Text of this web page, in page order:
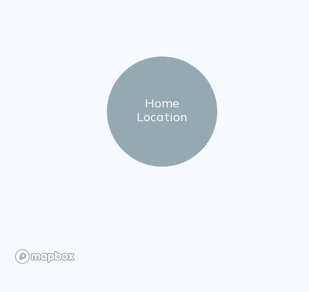
Home
Location